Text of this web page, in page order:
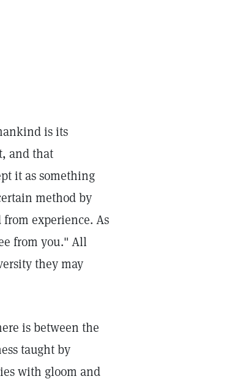
is its
and that
it as something
method by
experience. As
from you." All
they may
is between the
taught by
with gloom and